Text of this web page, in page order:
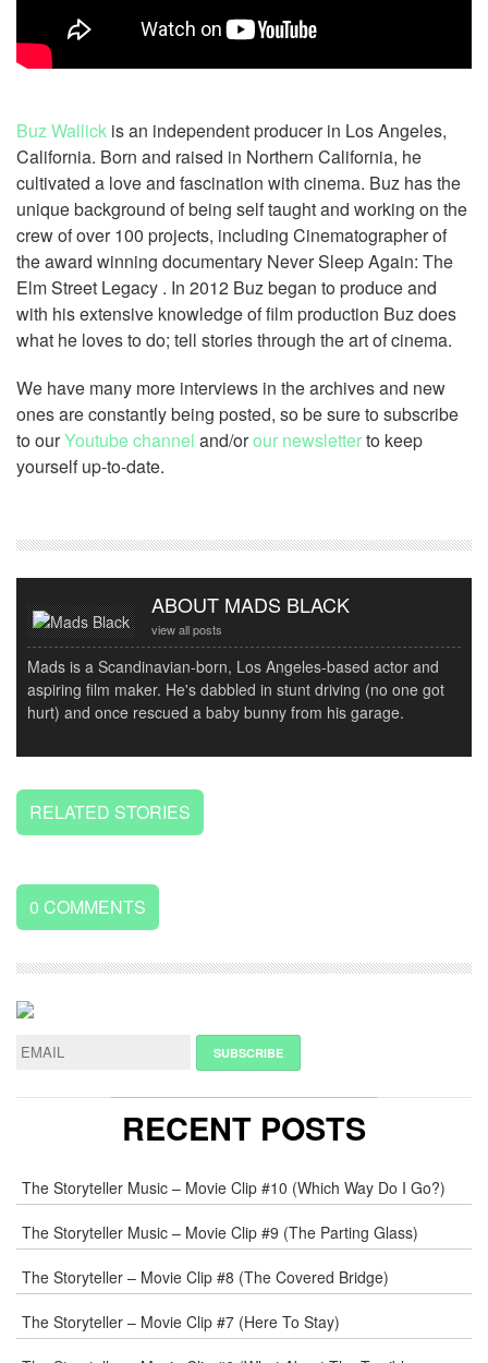
Buz Wallick is an independent producer in Los Angeles,
California. Born and raised in Northern California, he
cultivated a love and fascination with cinema. Buz has the
unique background of being self taught and working on the
crew of over 100 projects, including Cinematographer of
the award winning documentary Never Sleep Again: The
Elm Street Legacy . In 2012 Buz began to produce and
with his extensive knowledge of film production Buz does
what he loves to do; tell stories through the art of cinema.
We have many more interviews in the archives and new
ones are constantly being posted, so be sure to subscribe
to ourYoutube channel and/orour newsletterto keep
yourself up-to-date.
ABOUT MADS BLACK
view all posts
Mads is a Scandinavian-born, Los Angeles-based actor and
aspiring film maker. He's dabbled in stunt driving (no one got
hurt) and once rescued a baby bunny from his garage.
RELATED STORIES
0 COMMENTS
LEAVE
A
REPLY
MAIL
*
WEB
COMMENT
RECENT POSTS
The Storyteller Music – Movie Clip #10 (Which Way Do I Go?)
The Storyteller Music – Movie Clip #9 (The Parting Glass)
The Storyteller – Movie Clip #8 (The Covered Bridge)
The Storyteller – Movie Clip #7 (Here To Stay)